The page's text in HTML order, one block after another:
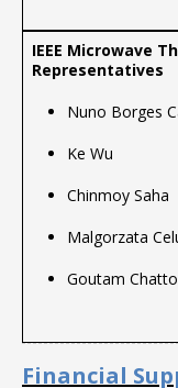
Nuno Borges
Ke Wu
Chinmoy Saha
Malgorzata
Goutam
Financial